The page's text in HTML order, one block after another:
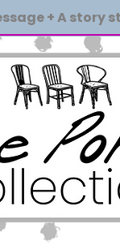
+ A story